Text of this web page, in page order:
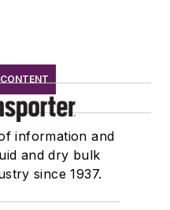
information and
and dry bulk
since 1937.